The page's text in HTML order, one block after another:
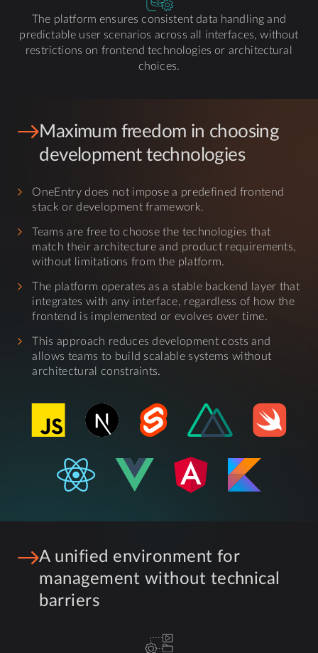
The platform ensures consistent data handling and
predictable user scenarios across all interfaces, without
restrictions on frontend technologies or architectural
choices.
Maximum freedom in choosing
development technologies
OneEntry does not impose a predefined frontend
stack or development framework.
Teams are free to choose the technologies that
match their architecture and product requirements,
without limitations from the platform.
The platform operates as a stable backend layer that
integrates with any interface, regardless of how the
frontend is implemented or evolves over time.
This approach reduces development costs and
allows teams to build scalable systems without
architectural constraints.
A unified environment for
management without technical
barriers